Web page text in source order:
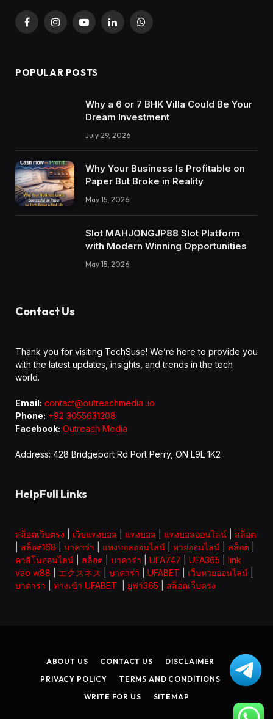
FacebookInstagramYouTubeLinkedInWhatsApp
POPULAR POSTS
Why a 6 or 7 BHK Villa Could Be Your
Dream Investment
July 29, 2026
Why Your Business Is Profitable on
Paper But Broke in Reality
May 15, 2026
Slot MAHJONGJP88 Slot Platform
with Modern Winning Opportunities
May 15, 2026
Contact Us
Thank you for visiting TechSuse! We’re here to provide you
with the latest updates, insights, and trends in the tech
world.
Email: contact@outreachmedia .io
Phone: +92 3055631208
Facebook: Outreach Media
Address: 428 Bridgeport Rd Port Perry, ON L9L 1K2
HelpFull Links
สล็อตเว็บตรง เว็บแทงบอล แทงบอล แทงบอลออนไลน์
สล็อต
สล็อต168 บาคาร่า แทงบอลออนไลน์ หวยออนไลน์ สล็อต
คาสิโนออนไลน์
สล็อต บาคาร่า UFA747 UFA365
link
vao w88
エクスネス บาคาร่า UFABET เว็บหวยออนไลน์
บาคาร่า
ทางเข้า UFABET ยูฟ่า365 สล็อตเว็บตรง
ABOUT US CONTACT US
DISCLAIMER
PRIVACY POLICY
TERMS AND CONDITIONS
WRITE FOR US
SITEMAP